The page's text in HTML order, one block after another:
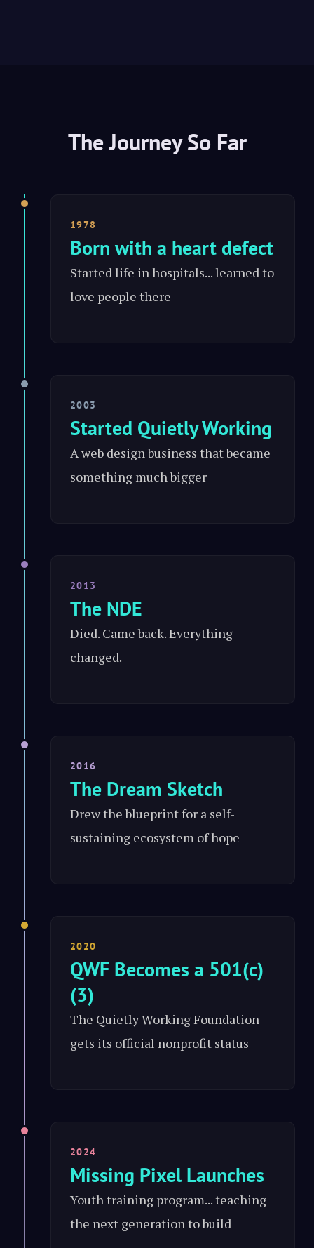
The Journey So Far
1978
Born with a heart defect
Started life in hospitals... learned to
love people there
2003
Started Quietly Working
A web design business that became
something much bigger
2013
The NDE
Died. Came back. Everything
changed.
2016
The Dream Sketch
Drew the blueprint for a self-
sustaining ecosystem of hope
2020
QWF Becomes a 501(c)
(3)
The Quietly Working Foundation
gets its official nonprofit status
2024
Missing Pixel Launches
Youth training program... teaching
the next generation to build